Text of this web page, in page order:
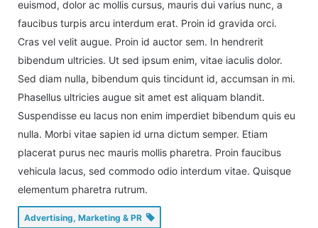
euismod, dolor ac mollis cursus, mauris dui varius nunc, a
faucibus turpis arcu interdum erat. Proin id gravida orci.
Cras vel velit augue. Proin id auctor sem. In hendrerit
bibendum ultricies. Ut sed ipsum enim, vitae iaculis dolor.
Sed diam nulla, bibendum quis tincidunt id, accumsan in mi.
Phasellus ultricies augue sit amet est aliquam blandit.
Suspendisse eu lacus non enim imperdiet bibendum quis eu
nulla. Morbi vitae sapien id urna dictum semper. Etiam
placerat purus nec mauris mollis pharetra. Proin faucibus
vehicula lacus, sed commodo odio interdum vitae. Quisque
elementum pharetra rutrum.
Advertising, Marketing & PR